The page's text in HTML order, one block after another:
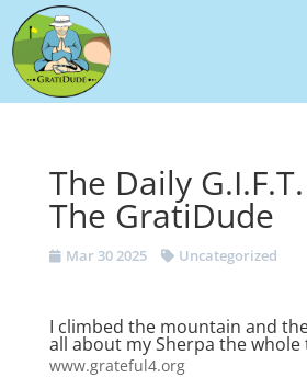
The Daily
The GratiDude
Mar 30 2025 Uncategorized
I climbed the mountain and
all about my Sherpa the whole
www.grateful4.org